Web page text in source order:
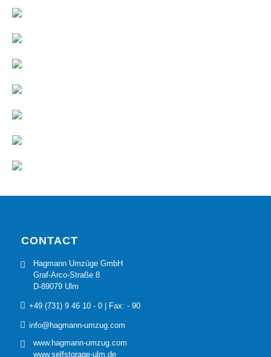
CONTACT
Hagmann Umzüge GmbH
Graf-Arco-Straße 8
D-89079 Ulm
+49 (731) 9 46 10 - 0 | Fax: - 90
info@hagmann-umzug.com
www.hagmann-umzug.com
www.selfstorage-ulm.de